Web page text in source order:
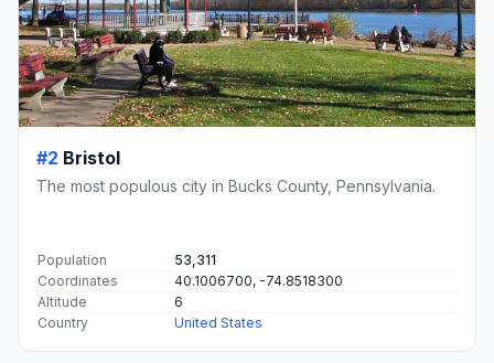
#2 Bristol
The most populous city in Bucks County, Pennsylvania.
Population
53,311
Coordinates
40.1006700, -74.8518300
Altitude
6
Country
United States